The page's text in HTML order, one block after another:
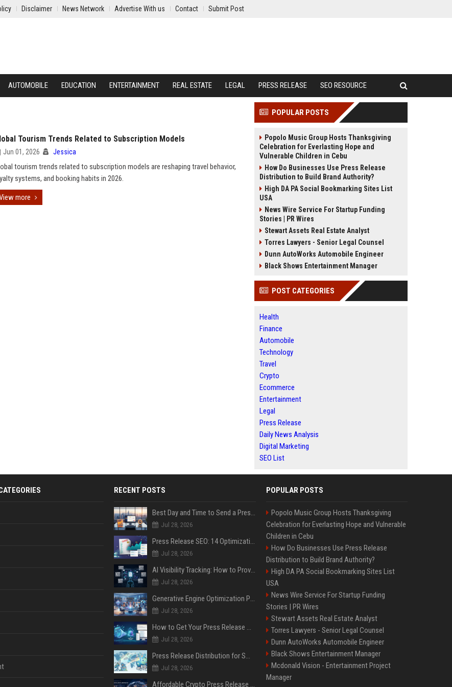
Disclaimer News Network Advertise With us Contact Submit Post
AUTOMOBILE EDUCATION ENTERTAINMENT REAL ESTATE LEGAL PRESS RELEASE SEO RESOURCE
Tourism Trends Related to Subscription Models
Jun 01, 2026 Jessica
tourism trends related to subscription models are reshaping travel behavior,
systems, and booking habits in 2026.
more
POPULAR POSTS
Popolo Music Group Hosts Thanksgiving
Celebration for Everlasting Hope and
Vulnerable Children in Cebu
How Do Businesses Use Press Release
Distribution to Build Brand Authority?
High DA PA Social Bookmarking Sites List
USA
News Wire Service For Startup Funding
Stories | PR Wires
Stewart Assets Real Estate Analyst
Torres Lawyers - Senior Legal Counsel
Dunn AutoWorks Automobile Engineer
Black Shows Entertainment Manager
POST CATEGORIES
Health
Finance
Automobile
Technology
Travel
Crypto
Ecommerce
Entertainment
Legal
Press Release
Daily News Analysis
Digital Marketing
SEO List
RECENT POSTS
Best Day and Time to Send a Press Release for Media Pick Up
Jul 28, 2026
Press Release SEO: 14 Optimizations That Actually Move Rankings
Jul 28, 2026
AI Visibility Tracking: How to Prove Your PR Got Cited
Jul 28, 2026
Generative Engine Optimization PR Starter Guide
Jul 28, 2026
How to Get Your Press Release Cited in Google AI Overviews
Jul 28, 2026
Press Release Distribution for Small Business Cheapest Path to Real Coverage
Jul 28, 2026
Affordable Crypto Press Release Distribution with Global Coverage
POPULAR POSTS
Popolo Music Group Hosts Thanksgiving
Celebration for Everlasting Hope and Vulnerable
Children in Cebu
How Do Businesses Use Press Release
Distribution to Build Brand Authority?
High DA PA Social Bookmarking Sites List
USA
News Wire Service For Startup Funding
Stories | PR Wires
Stewart Assets Real Estate Analyst
Torres Lawyers - Senior Legal Counsel
Dunn AutoWorks Automobile Engineer
Black Shows Entertainment Manager
Mcdonald Vision - Entertainment Project
Manager